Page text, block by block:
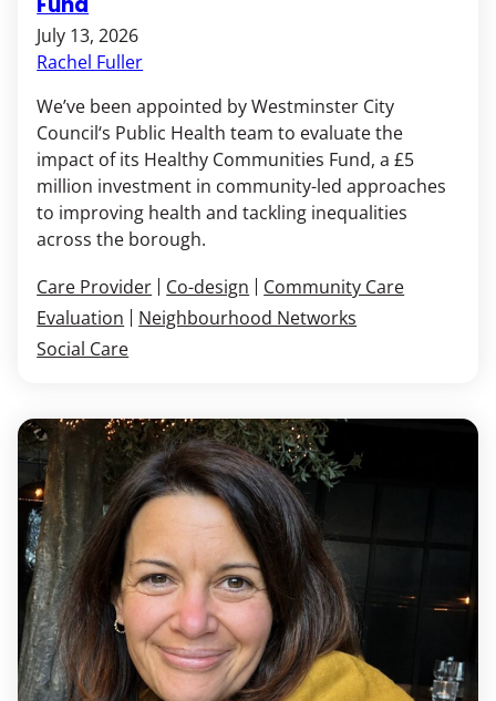
July 13, 2026
Rachel Fuller
Care Provider Co-design
Community Care
Evaluation
Neighbourhood Networks
Social Care
We’ve been appointed by Westminster City
Council‘s Public Health team to evaluate the
impact of its Healthy Communities Fund, a £5
million investment in community-led approaches
to improving health and tackling inequalities
across the borough.